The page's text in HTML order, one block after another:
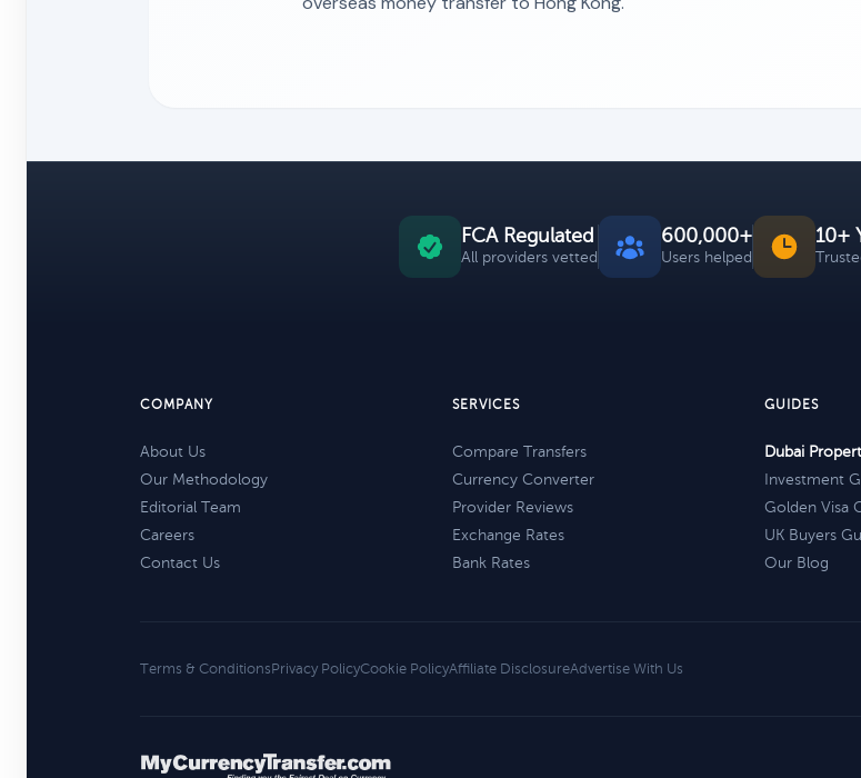
FCA Regulated
All providers vetted
600,000+
Users helped
10+
COMPANY
About Us
Our Methodology
Editorial Team
Careers
Contact Us
SERVICES
Compare Transfers
Currency Converter
Provider Reviews
Exchange Rates
Bank Rates
GUIDES
Dubai
Investment
Golden Visa
UK Buyers
Our Blog
Terms & Conditions Privacy PolicyCookie PolicyAffiliate DisclosureAdvertise With Us